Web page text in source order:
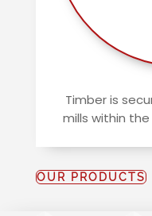
Timber is
mills within
OUR PRODUCTS